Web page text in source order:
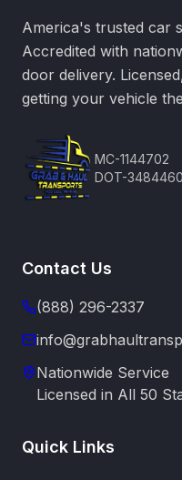
America's trusted car
Accredited with
door delivery.
getting your vehicle
MC-1144702
DOT-3484460
Contact Us
(888) 296-2337
Nationwide Service
Licensed in All 50
Quick Links